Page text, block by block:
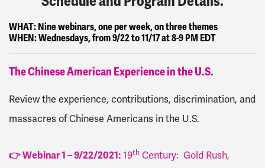
WHAT:Nine webinars, one per week, on three themes
WHEN:Wednesdays, from 9/22 to 11/17 at 8-9 PM EDT
The Chinese American Experience in the U.S.
Review the experience, contributions, discrimination, and
massacres of Chinese Americans in the U.S.
👉 Webinar 1 – 9/22/2021:19th Century: Gold Rush,